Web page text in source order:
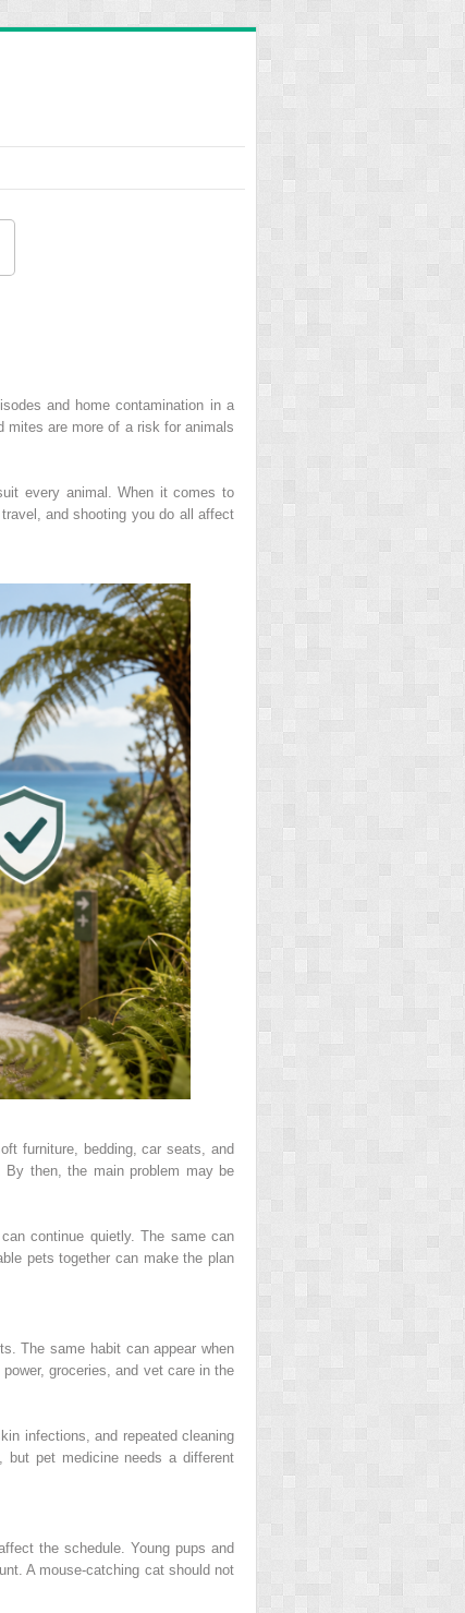
and home contamination in a
mites are more of a risk for animals
every animal. When it comes to
and shooting you do all affect
furniture, bedding, car seats, and
then, the main problem may be
continue quietly. The same can
pets together can make the plan
The same habit can appear when
groceries, and vet care in the
infections, and repeated cleaning
but pet medicine needs a different
the schedule. Young pups and
A mouse-catching cat should not